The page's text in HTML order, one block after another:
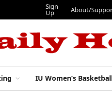
Sign
Up About/
IU Women’s